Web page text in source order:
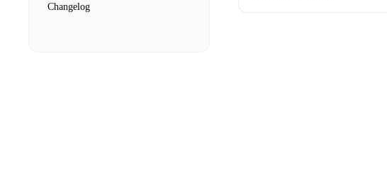
Changelog